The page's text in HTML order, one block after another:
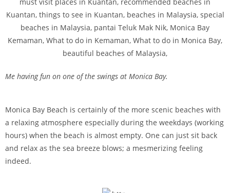
Me having fun on one of the swings at Monica Bay.
Monica Bay Beach is certainly of the more scenic beaches with
a relaxing atmosphere especially during the weekdays (working
hours) when the beach is almost empty. One can just sit back
and relax as the sea breeze blows; a mesmerizing feeling
indeed.